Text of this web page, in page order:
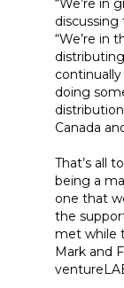
“We’re in
discussing
“We’re in
distributing
continually
doing
Canada
That’s all
being a
one that
the
met while
Mark and